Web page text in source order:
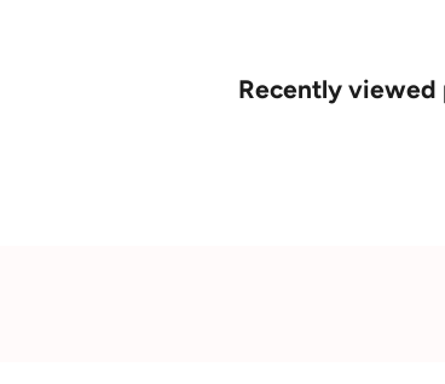
Recently viewed